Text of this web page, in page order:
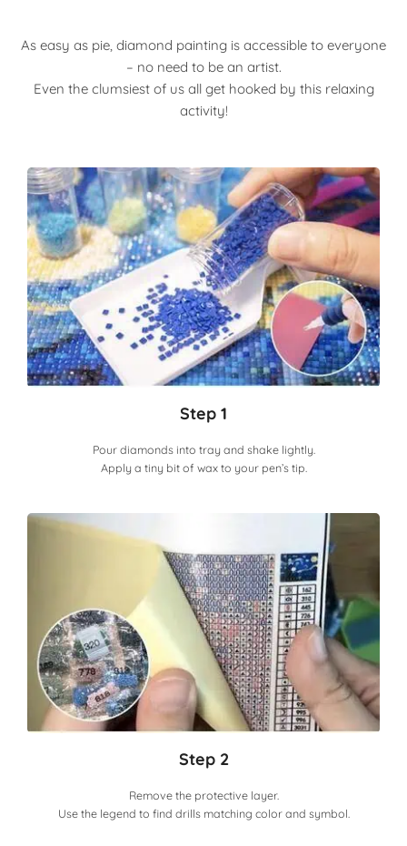
As easy as pie, diamond painting is accessible to everyone
– no need to be an artist.
Even the clumsiest of us all get hooked by this relaxing
activity!
Step 1
Pour diamonds into tray and shake lightly.
Apply a tiny bit of wax to your pen’s tip.
Step 2
Remove the protective layer.
Use the legend to find drills matching color and symbol.